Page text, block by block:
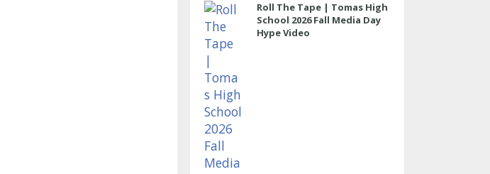
Roll The Tape | Tomas High
School 2026 Fall Media Day
Hype Video